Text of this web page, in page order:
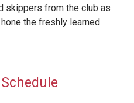
skippers from the club as
the freshly learned